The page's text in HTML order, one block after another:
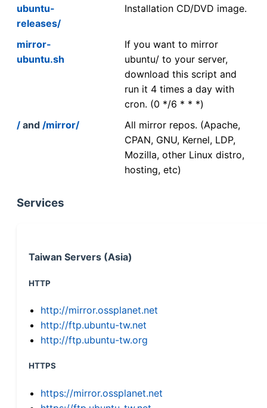
ubuntu-
releases/
Installation CD/DVD image.
mirror-
ubuntu.sh
If you want to mirror
ubuntu/ to your server,
download this script and
run it 4 times a day with
cron. (0 */6 * * *)
/ and /mirror/
All mirror repos. (Apache,
CPAN, GNU, Kernel, LDP,
Mozilla, other Linux distro,
hosting, etc)
Services
Taiwan Servers (Asia)
HTTP
http://mirror.ossplanet.net
http://ftp.ubuntu-tw.net
http://ftp.ubuntu-tw.org
HTTPS
https://mirror.ossplanet.net